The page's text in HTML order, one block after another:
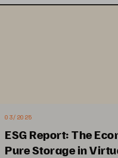
03/2025
ESG Report: The
Pure Storage in